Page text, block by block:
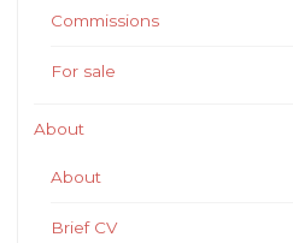
Commissions
For sale
About
About
Brief CV